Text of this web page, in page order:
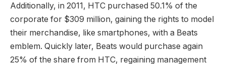
Additionally, in 2011, HTC purchased 50.1% of the
corporate for $309 million, gaining the rights to model
their merchandise, like smartphones, with a Beats
emblem. Quickly later, Beats would purchase again
25% of the share from HTC, regaining management